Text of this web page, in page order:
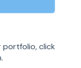
portfolio, click